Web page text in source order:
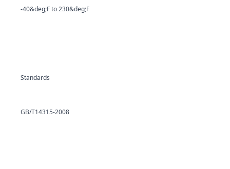
-40&deg;F to 230&deg;F
Standards
GB/T14315-2008